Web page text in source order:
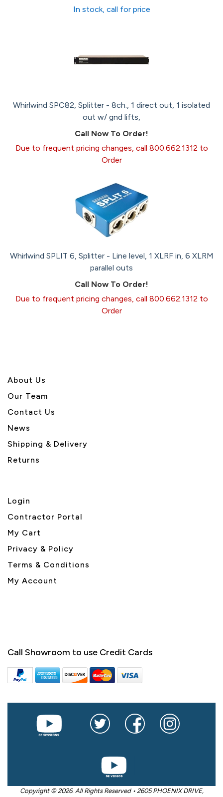
In stock, call for price
Whirlwind SPC82, Splitter - 8ch., 1 direct out, 1 isolated
out w/ gnd lifts,
Call Now To Order!
Due to frequent pricing changes, call 800.662.1312 to
Order
Whirlwind SPLIT 6, Splitter - Line level, 1 XLRF in, 6 XLRM
parallel outs
Call Now To Order!
Due to frequent pricing changes, call 800.662.1312 to
Order
About Us
Our Team
Contact Us
News
Shipping & Delivery
Returns
Login
Contractor Portal
My Cart
Privacy & Policy
Terms & Conditions
My Account
Call Showroom to use Credit Cards
Copyright © 2026. All Rights Reserved • 2605 PHOENIX DRIVE,